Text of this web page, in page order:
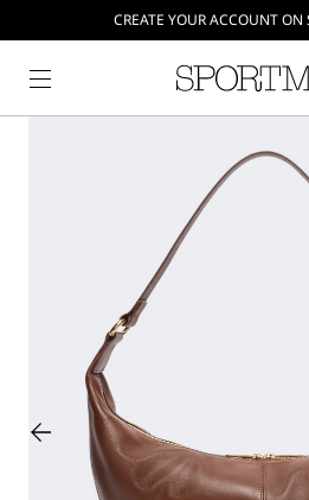
CREATE YOUR ACCOUNT ON